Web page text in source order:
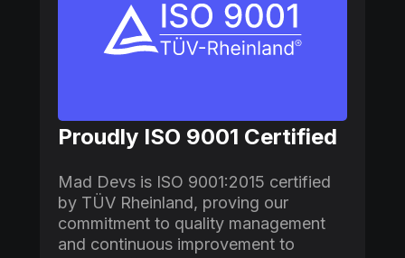
Proudly ISO 9001 Certified
Mad Devs is ISO 9001:2015 certified
by TÜV Rheinland, proving our
commitment to quality management
and continuous improvement to